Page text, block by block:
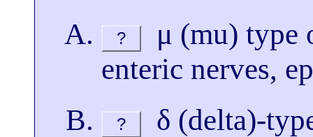
?
μ (mu) type
enteric nerves,
?
δ (delta)-